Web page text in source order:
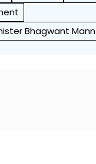
Bhagwant Mann